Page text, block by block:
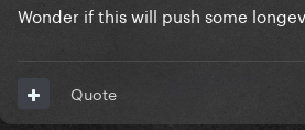
Wonder if this will push some
Quote